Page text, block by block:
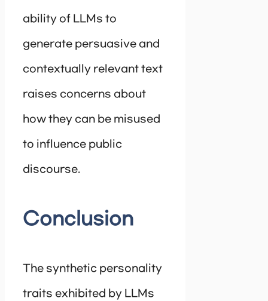
ability of LLMs to
generate persuasive and
contextually relevant text
raises concerns about
how they can be misused
to influence public
discourse.
Conclusion
The synthetic personality
traits exhibited by LLMs